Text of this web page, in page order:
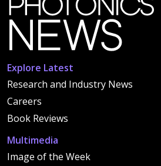
Explore Latest
Research and Industry News
Careers
Book Reviews
Multimedia
Image of the Week